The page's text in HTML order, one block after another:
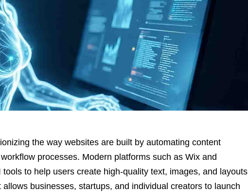
the way websites are built by automating content
processes. Modern platforms such as Wix and
to help users create high-quality text, images, and layouts
businesses, startups, and individual creators to launch